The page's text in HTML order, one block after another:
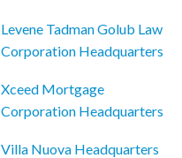
Levene Tadman Golub Law
Corporation Headquarters
Xceed Mortgage
Corporation Headquarters
Villa Nuova Headquarters